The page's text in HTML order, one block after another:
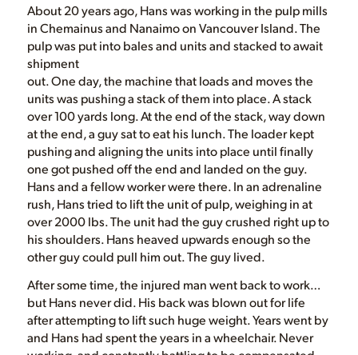
About 20 years ago, Hans was working in the pulp mills
in Chemainus and Nanaimo on Vancouver Island. The
pulp was put into bales and units and stacked to await
shipment
out. One day, the machine that loads and moves the
units was pushing a stack of them into place. A stack
over 100 yards long. At the end of the stack, way down
at the end, a guy sat to eat his lunch. The loader kept
pushing and aligning the units into place until finally
one got pushed off the end and landed on the guy.
Hans and a fellow worker were there. In an adrenaline
rush, Hans tried to lift the unit of pulp, weighing in at
over 2000 lbs. The unit had the guy crushed right up to
his shoulders. Hans heaved upwards enough so the
other guy could pull him out. The guy lived.
After some time, the injured man went back to work…
but Hans never did. His back was blown out for life
after attempting to lift such huge weight. Years went by
and Hans had spent the years in a wheelchair. Never